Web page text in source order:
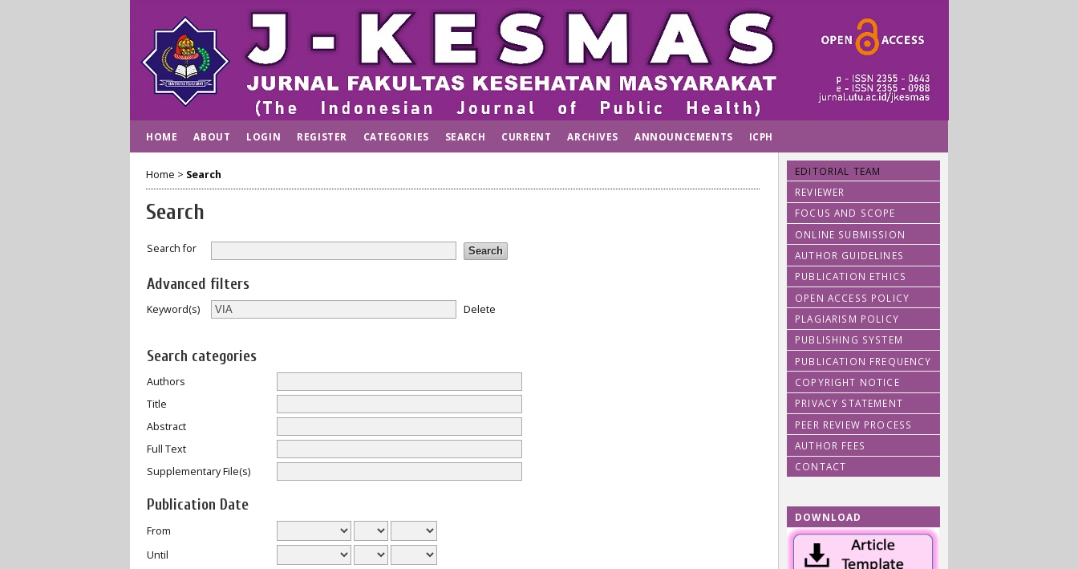
EDITORIAL TEAM
REVIEWER
FOCUS AND SCOPE
ONLINE SUBMISSION
AUTHOR GUIDELINES
PUBLICATION ETHICS
OPEN ACCESS POLICY
PLAGIARISM POLICY
PUBLISHING SYSTEM
PUBLICATION FREQUENCY
COPYRIGHT NOTICE
PRIVACY STATEMENT
PEER REVIEW PROCESS
AUTHOR FEES
CONTACT
DOWNLOAD
HOME ABOUT LOGIN REGISTER CATEGORIES SEARCH CURRENT ARCHIVES ANNOUNCEMENTS ICPH
Home > Search
Search
Search for
Advanced filters
Keyword(s) Delete
Search categories
Authors
Title
Abstract
Full Text
Supplementary File(s)
Publication Date
From
Until